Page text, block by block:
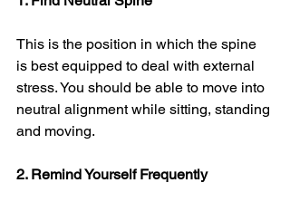
This is the position in which the spine
is best equipped to deal with external
stress. You should be able to move into
neutral alignment while sitting, standing
and moving.
2. Remind Yourself Frequently